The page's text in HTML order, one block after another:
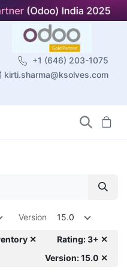
+1 (646) 203-1075
kirti.sharma@ksolves.com
Version 15.0
✕
Rating: 3+ ✕
Version: 15.0 ✕